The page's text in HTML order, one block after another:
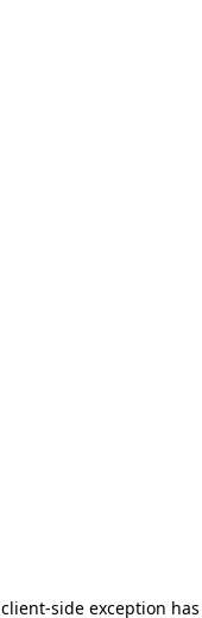
client-side exception